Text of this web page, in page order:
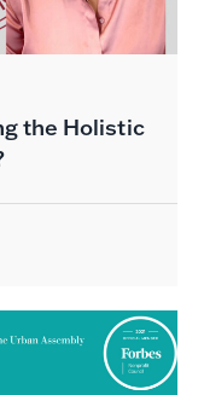
the Holistic